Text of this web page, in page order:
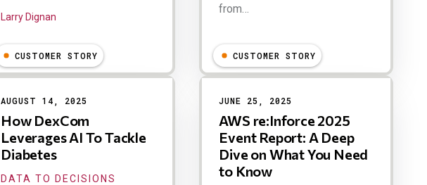
Larry Dignan
from…
Larry Dignan
CUSTOMER STORY
AUGUST 14, 2025
How DexCom
Leverages AI To Tackle
Diabetes
DATA TO DECISIONS
CUSTOMER STORY
JUNE 25, 2025
AWS re:Inforce 2025
Event Report: A Deep
Dive on What You Need
to Know